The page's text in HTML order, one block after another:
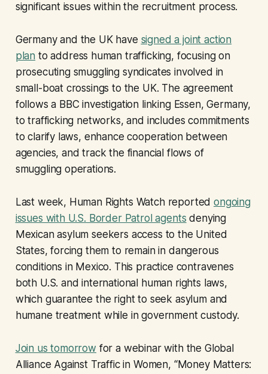
significant issues within the recruitment process.
Germany and the UK have signed a joint action
plan to address human trafficking, focusing on
prosecuting smuggling syndicates involved in
small-boat crossings to the UK. The agreement
follows a BBC investigation linking Essen, Germany,
to trafficking networks, and includes commitments
to clarify laws, enhance cooperation between
agencies, and track the financial flows of
smuggling operations.
Last week, Human Rights Watch reportedongoing
issues with U.S. Border Patrol agents denying
Mexican asylum seekers access to the United
States, forcing them to remain in dangerous
conditions in Mexico. This practice contravenes
both U.S. and international human rights laws,
which guarantee the right to seek asylum and
humane treatment while in government custody.
Join us tomorrow for a webinar with the Global
Alliance Against Traffic in Women, “Money Matters: